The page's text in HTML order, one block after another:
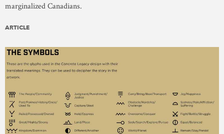
marginalized Canadians.
ARTICLE